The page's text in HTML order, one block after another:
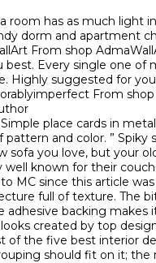
has as much light
dorm and apartment
From shop
Every single one of
Highly suggested for
From
place cards in
and color. ” Spiky
sofa you love, but your
known for their
since this article
full of texture. The
adhesive backing
created by top
of the five best interior
should fit on it;